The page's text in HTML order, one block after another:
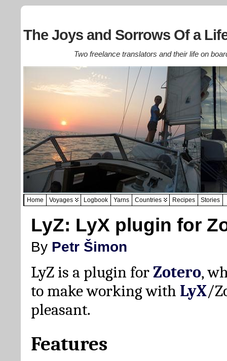
The Joys and Sorrows Of a
Two freelance translators and their life on
Home Voyages Logbook Yarns Countries Recipes Stories
LyZ: LyX plugin for
By Petr Šimon
LyZ is a plugin forZotero,
to make working with LyX/
pleasant.
Features